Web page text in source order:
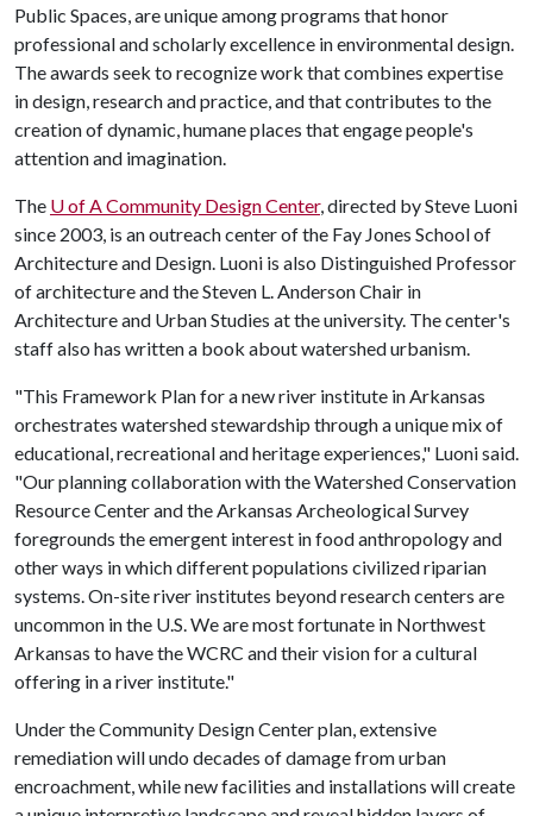
Public Spaces, are unique among programs that honor
professional and scholarly excellence in environmental design.
The awards seek to recognize work that combines expertise
in design, research and practice, and that contributes to the
creation of dynamic, humane places that engage people's
attention and imagination.
The U of ACommunity Design Center, directed by Steve Luoni
since 2003, is an outreach center of the Fay Jones School of
Architecture and Design. Luoni is also Distinguished Professor
of architecture and the Steven L. Anderson Chair in
Architecture and Urban Studies at the university. The center's
staff also has written a book about watershed urbanism.
"This Framework Plan for a new river institute in Arkansas
orchestrates watershed stewardship through a unique mix of
educational, recreational and heritage experiences," Luoni said.
"Our planning collaboration with the Watershed Conservation
Resource Center and the Arkansas Archeological Survey
foregrounds the emergent interest in food anthropology and
other ways in which different populations civilized riparian
systems. On-site river institutes beyond research centers are
uncommon in the U.S. We are most fortunate in Northwest
Arkansas to have the WCRC and their vision for a cultural
offering in a river institute."
Under the Community Design Center plan, extensive
remediation will undo decades of damage from urban
encroachment, while new facilities and installations will create